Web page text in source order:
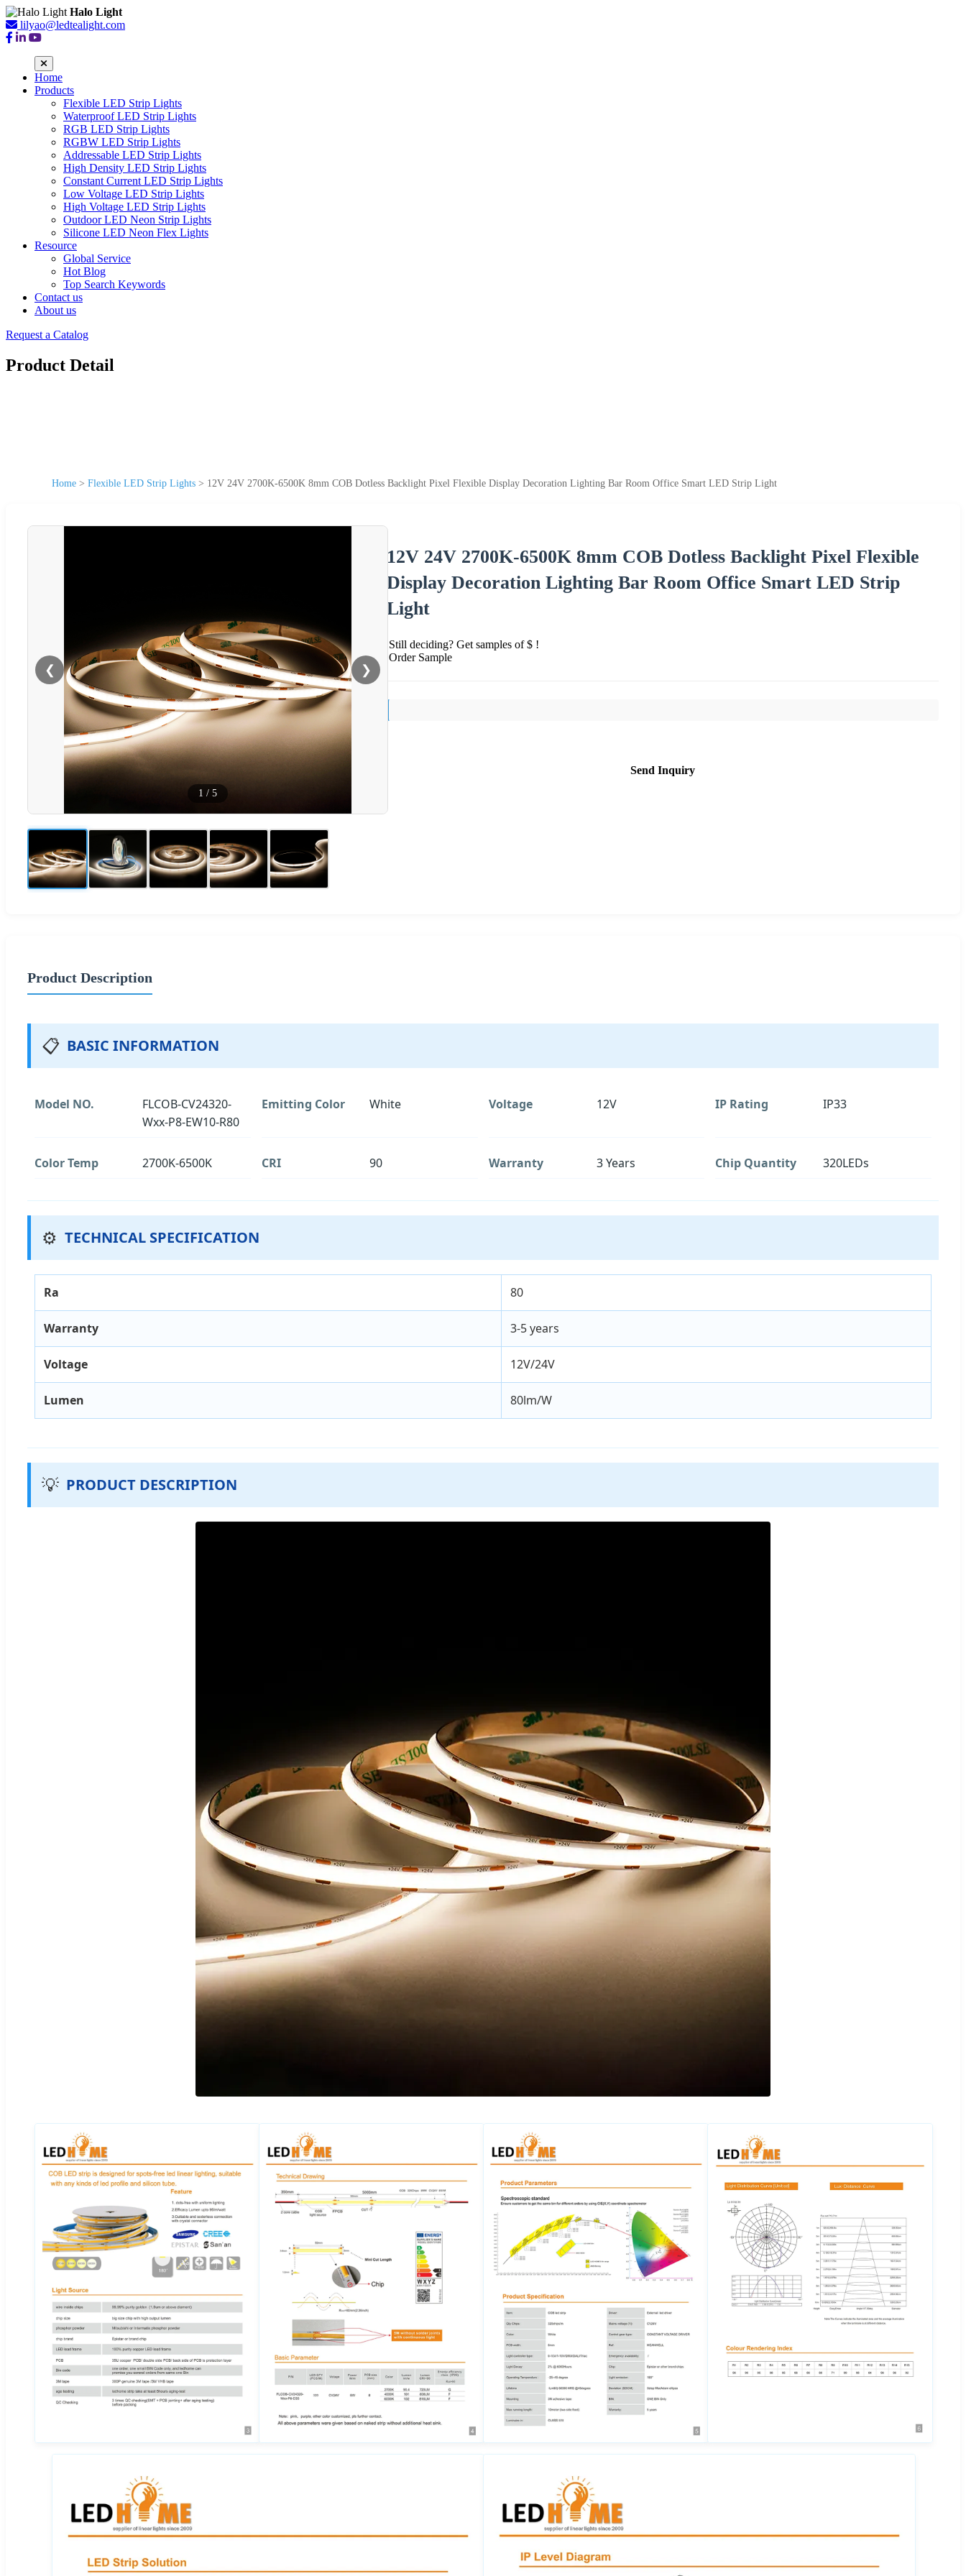
Halo Light
lilyao@ledtealight.com
Home
Products
Flexible LED Strip Lights
Waterproof LED Strip Lights
RGB LED Strip Lights
RGBW LED Strip Lights
Addressable LED Strip Lights
High Density LED Strip Lights
Constant Current LED Strip Lights
Low Voltage LED Strip Lights
High Voltage LED Strip Lights
Outdoor LED Neon Strip Lights
Silicone LED Neon Flex Lights
Resource
Global Service
Hot Blog
Top Search Keywords
Contact us
About us
Request a Catalog
Product Detail
Home > Flexible LED Strip Lights > 12V 24V 2700K-6500K 8mm COB Dotless Backlight Pixel Flexible Display Decoration Lighting Bar Room Office Smart LED Strip Light
❮ ❯
1 / 5
12V 24V 2700K-6500K 8mm COB Dotless Backlight Pixel Flexible
Display Decoration Lighting Bar Room Office Smart LED Strip
Light
Still deciding? Get samples of $ !
Order Sample
Send Inquiry
Product Description
📋 BASIC INFORMATION
Model NO.
FLCOB-CV24320-
Wxx-P8-EW10-R80
Emitting Color White Voltage 12V IP Rating IP33
Color Temp 2700K-6500K CRI 90 Warranty 3 Years Chip Quantity 320LEDs
⚙️ TECHNICAL SPECIFICATION
Ra 80
Warranty 3-5 years
Voltage 12V/24V
Lumen 80lm/W
💡 PRODUCT DESCRIPTION